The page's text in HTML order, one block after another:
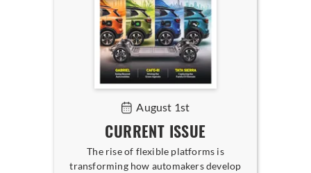
August 1st
CURRENT ISSUE
The rise of flexible platforms is
transforming how automakers develop